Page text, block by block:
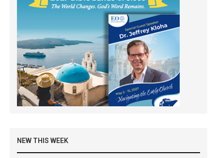
NEW THIS WEEK